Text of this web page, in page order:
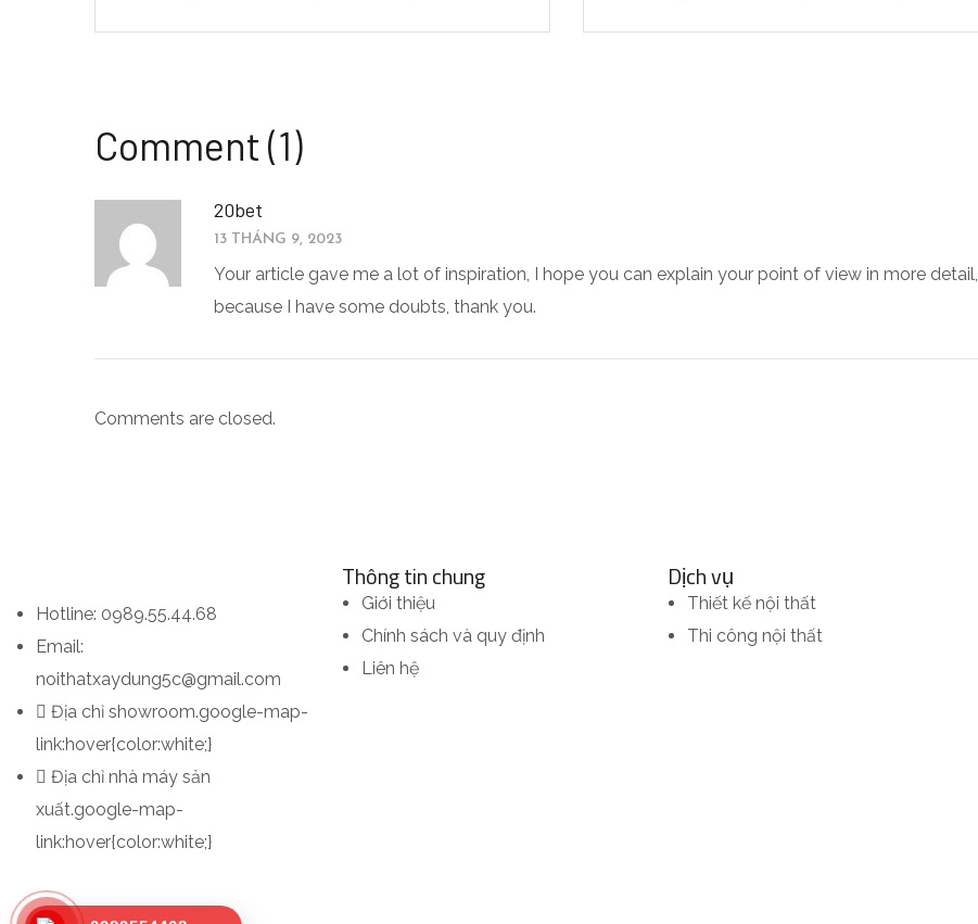
Comment (1)
20bet
13 THÁNG 9, 2023
Your article gave me a lot of inspiration, I hope you can explain your point of view in more detail,
because I have some doubts, thank you.
Comments are closed.
Hotline: 0989.55.44.68
Email:
noithatxaydung5c@gmail.com
Địa chỉ showroom.google-map-
link:hover{color:white;}
Địa chỉ nhà máy sản
xuất.google-map-
link:hover{color:white;}
Thông tin chung
Giới thiệu
Chính sách và quy định
Liên hệ
Dịch vụ
Thiết kế nội thất
Thi công nội thất